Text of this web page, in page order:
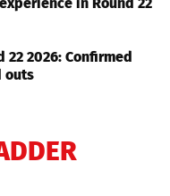
22 2026: Confirmed
outs